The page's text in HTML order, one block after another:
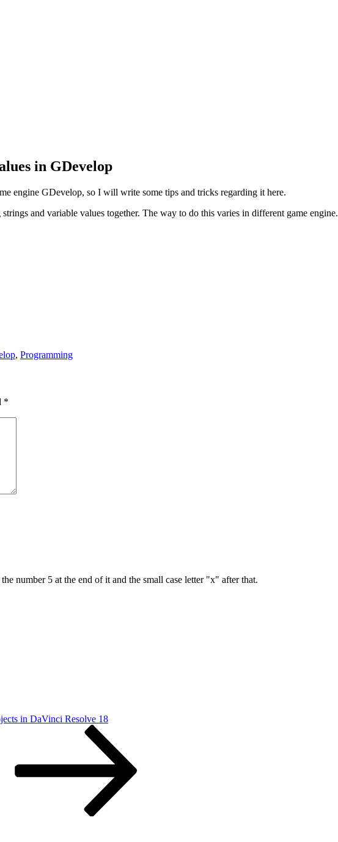
in GDevelop
engine GDevelop, so I will write some tips and tricks regarding it here.
and variable values together. The way to do this varies in different game engine.
, Programming
*
number 5 at the end of it and the small case letter "x" after that.
in DaVinci Resolve 18